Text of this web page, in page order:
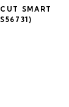
SMART